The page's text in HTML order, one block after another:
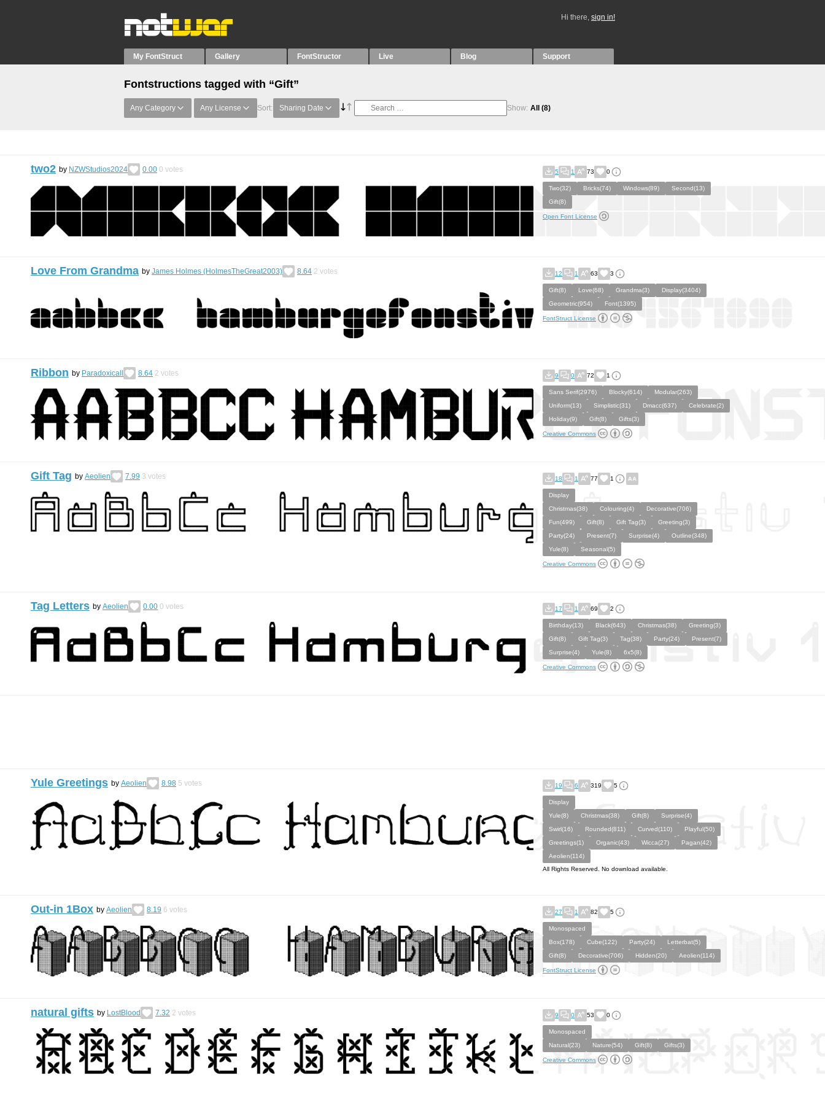
Hi there, sign in!
My FontStruct Gallery FontStructor Live Blog Support
Fontstructions tagged with “Gift”
Any Category Any License Sort: Sharing Date Show: All (8)
two2 by NZWStudios2024 0.00 0 votes 5 1 73 0
Two(32) Bricks(74) Windows(89)
Second(13)
Gift(8)
Open Font License
Love From Grandma by James Holmes (HolmesTheGreat2003) 8.64 2 votes 12 1 63 3
Gift(8) Love(68) Grandma(3)
Display(3404)
Geometric(954)
Font(1395)
FontStruct License
Ribbon by Paradoxicall 8.64 2 votes 9 0 72 1
Sans Serif(2976) Blocky(614)
Modular(263)
Uniform(13)
Simplistic(31) Dmacc(637)
Celebrate(2)
Holiday(9)
Gift(8) Gifts(3)
Creative Commons
Gift Tag by Aeolien 7.99 3 votes 18 1 77 1
Display
Christmas(38)
Colouring(4)
Decorative(706)
Fun(499)
Gift(8) Gift Tag(3)
Greeting(3)
Party(24)
Present(7) Surprise(4)
Outline(348)
Yule(8)
Seasonal(5)
Creative Commons
Tag Letters by Aeolien 0.00 0 votes 17 1 69 2
Birthday(13) Black(643) Christmas(38)
Greeting(3)
Gift(8)
Gift Tag(3) Tag(38) Party(24)
Present(7)
Surprise(4)
Yule(8) 6x5(8)
Creative Commons
Yule Greetings by Aeolien 8.98 5 votes 19 6 319 5
Display
Yule(8)
Christmas(38) Gift(8)
Surprise(4)
Swirl(16)
Rounded(811) Curved(110)
Playful(50)
Greetings(1)
Organic(43) Wicca(27)
Pagan(42)
Aeolien(114)
All Rights Reserved. No download available.
Out-in 1Box by Aeolien 8.19 6 votes 27 1 82 5
Monospaced
Box(178)
Cube(122) Party(24)
Letterbat(5)
Gift(8)
Decorative(706) Hidden(20) Aeolien(114)
FontStruct License
natural gifts by LostBlood 7.32 2 votes 9 0 53 0
Monospaced
Natural(23)
Nature(54) Gift(8) Gifts(3)
Creative Commons